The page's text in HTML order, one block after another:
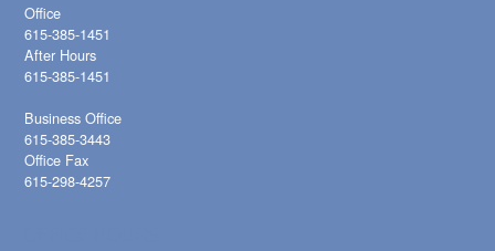
Office
615-385-1451
After Hours
615-385-1451
Business Office
615-385-3443
Office Fax
615-298-4257